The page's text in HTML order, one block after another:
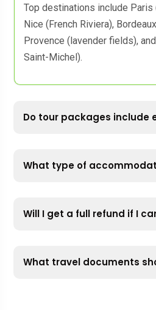
Top destinations include Paris
Nice (French Riviera),
Provence (lavender fields),
Saint-Michel).
Do tour packages include
What type of
Will I get a full refund if I
What travel documents